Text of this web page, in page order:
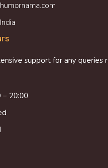
support for any queries
– 20:00